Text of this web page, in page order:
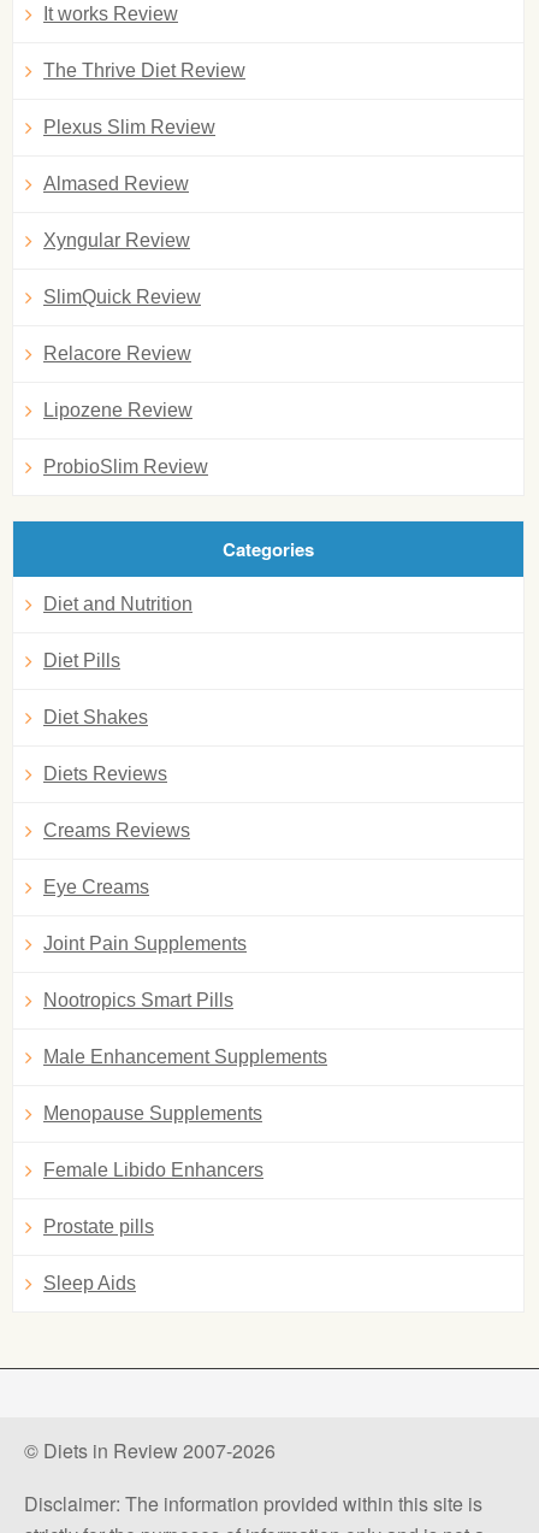
It works Review
The Thrive Diet Review
Plexus Slim Review
Almased Review
Xyngular Review
SlimQuick Review
Relacore Review
Lipozene Review
ProbioSlim Review
Categories
Diet and Nutrition
Diet Pills
Diet Shakes
Diets Reviews
Creams Reviews
Eye Creams
Joint Pain Supplements
Nootropics Smart Pills
Male Enhancement Supplements
Menopause Supplements
Female Libido Enhancers
Prostate pills
Sleep Aids
© Diets in Review 2007-2026
Disclaimer: The information provided within this site is